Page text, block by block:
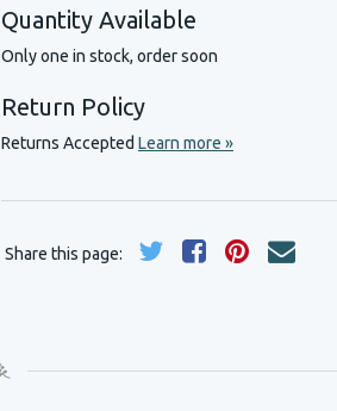
Quantity Available
Only one in stock, order soon
Return Policy
Returns Accepted Learn more »
Share this page: